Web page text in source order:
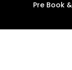
Pre Book